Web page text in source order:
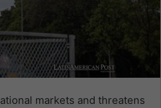
markets and threatens